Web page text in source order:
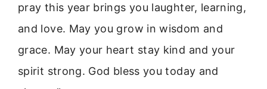
pray this year brings you laughter, learning,
and love. May you grow in wisdom and
grace. May your heart stay kind and your
spirit strong. God bless you today and